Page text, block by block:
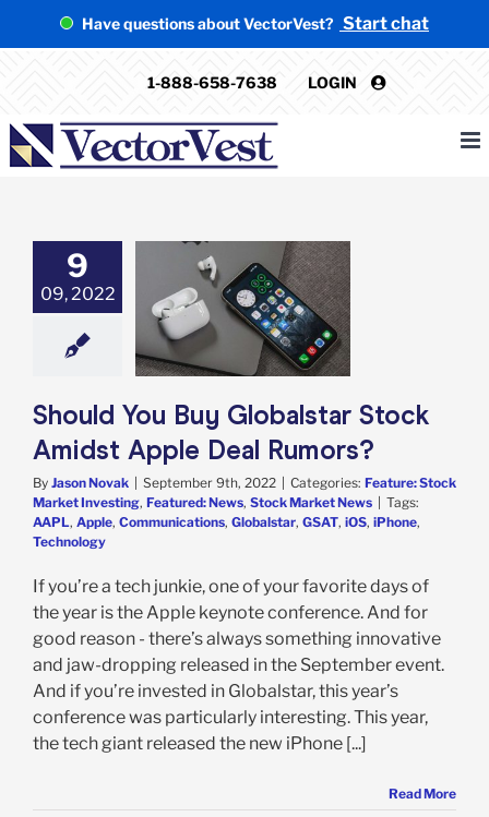
Have questions about VectorVest? Start chat
1-888-658-7638 LOGIN
9
09, 2022
You Buy
Stock
Apple Deal
Stock Market
News
Should You Buy Globalstar Stock
Amidst Apple Deal Rumors?
By Jason Novak September 9th, 2022 Categories: Feature: Stock
Market Investing, Featured: News, Stock Market News
Tags:
AAPL, Apple, Communications, Globalstar, GSAT, iOS, iPhone,
Technology
If you’re a tech junkie, one of your favorite days of
the year is the Apple keynote conference. And for
good reason - there’s always something innovative
and jaw-dropping released in the September event.
And if you’re invested in Globalstar, this year’s
conference was particularly interesting. This year,
the tech giant released the new iPhone [...]
Read More